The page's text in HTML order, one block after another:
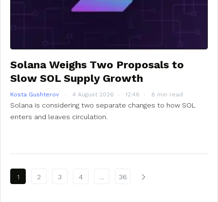
Solana Weighs Two Proposals to
Slow SOL Supply Growth
Kosta Gushterov 4 August 2026 12:46 8 min read
Solana is considering two separate changes to how SOL
enters and leaves circulation.
Posts pagination
1 2 3 4 36